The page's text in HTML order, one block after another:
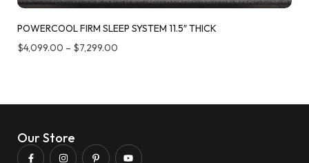
POWERCOOL FIRM SLEEP SYSTEM 11.5″ THICK
$4,099.00 – $7,299.00
Our Store